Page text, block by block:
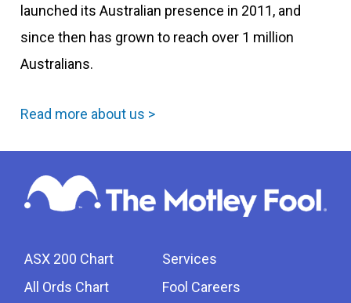
launched its Australian presence in 2011, and
since then has grown to reach over 1 million
Australians.
Read more about us >
ASX 200 Chart
All Ords Chart
Services
Fool Careers